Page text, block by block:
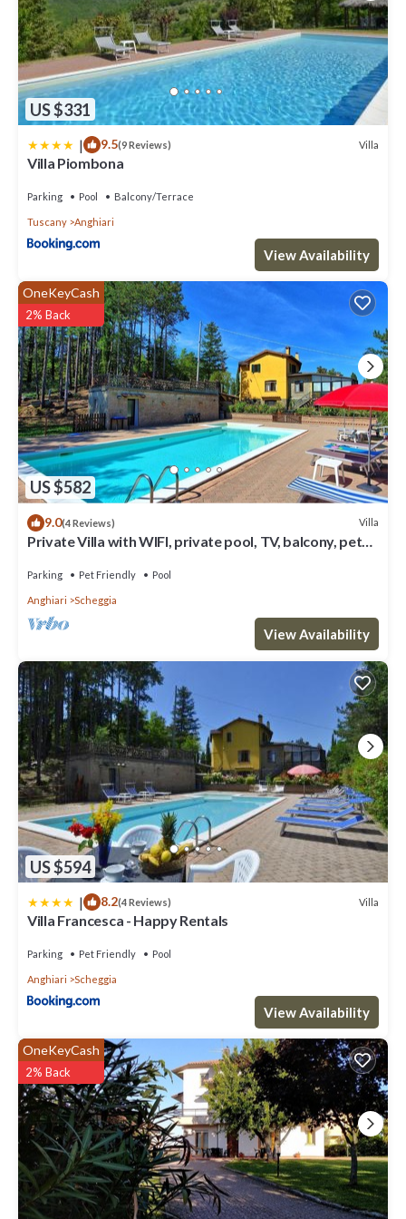
US $331
| 9.5(9 Reviews) Villa
Villa Piombona
Parking Pool Balcony/Terrace
Tuscany Anghiari
View Availability
US $582
OneKeyCash
2% Back
9.0(4 Reviews) Villa
Private Villa with WIFI, private pool, TV, balcony, pets
Parking Pet Friendly Pool
Anghiari Scheggia
View Availability
US $594
| 8.2(4 Reviews) Villa
Villa Francesca - Happy Rentals
Parking Pet Friendly Pool
Anghiari Scheggia
View Availability
OneKeyCash
2% Back